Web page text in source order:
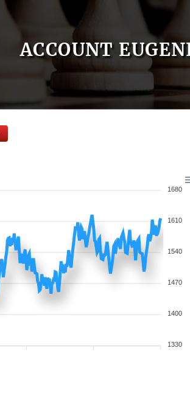
ACCOUNT
1680
1610
1540
1470
1400
1330